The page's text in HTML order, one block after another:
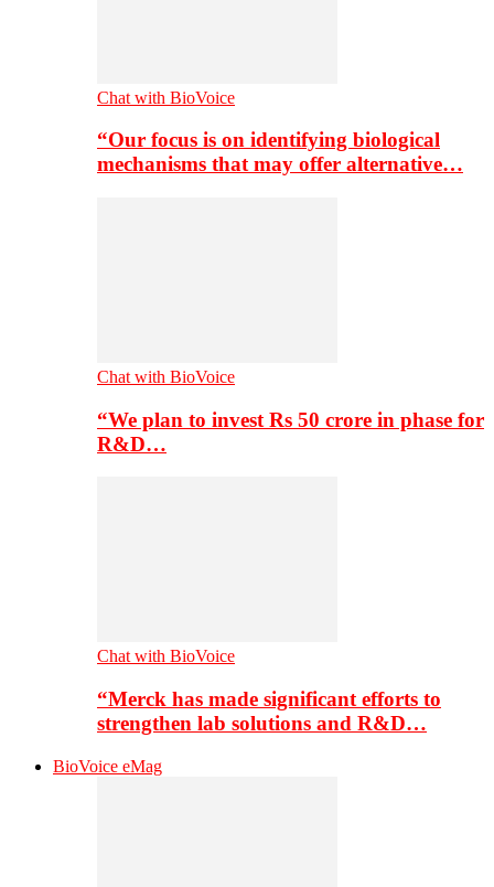
Chat with BioVoice
“Our focus is on identifying biological
mechanisms that may offer alternative…
Chat with BioVoice
“We plan to invest Rs 50 crore in phase for
R&D…
Chat with BioVoice
“Merck has made significant efforts to
strengthen lab solutions and R&D…
BioVoice eMag